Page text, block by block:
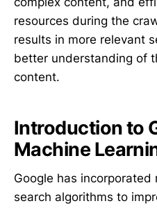
resources during the
results in more relevant
better understanding of
content.
Introduction to
Machine
Google has
search algorithms to